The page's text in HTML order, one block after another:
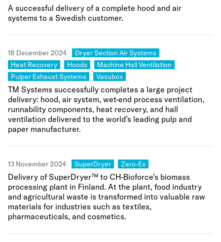
A successful delivery of a complete hood and air
systems to a Swedish customer.
TM Systems successfully completes a large project
delivery: hood, air system, wet-end process ventilation,
runnability components, heat recovery, and hall
ventilation delivered to the world’s leading pulp and
paper manufacturer.
18 December 2024 Category:
Dryer Section Air Systems
Category:
Heat Recovery Category:
Hoods Category:
Machine Hall Ventilation
Category:
Pulper Exhaust Systems Category:
Vacubox
Delivery of SuperDryer™ to CH-Bioforce’s biomass
processing plant in Finland. At the plant, food industry
and agricultural waste is transformed into valuable raw
materials for industries such as textiles,
pharmaceuticals, and cosmetics.
13 November 2024 Category:
SuperDryer Category:
Zero-Ex